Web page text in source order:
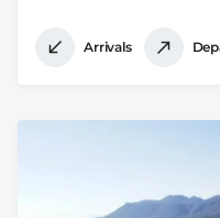
Arrivals